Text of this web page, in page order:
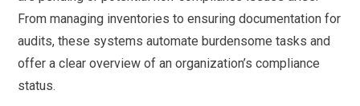
From managing inventories to ensuring documentation for
audits, these systems automate burdensome tasks and
offer a clear overview of an organization’s compliance
status.